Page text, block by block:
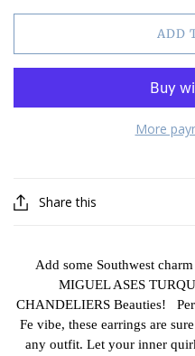
ADD
More
Share this
Add some Southwest
MIGUEL ASES
CHANDELIERS Beauties!
Fe vibe, these earrings are
any outfit. Let your inner